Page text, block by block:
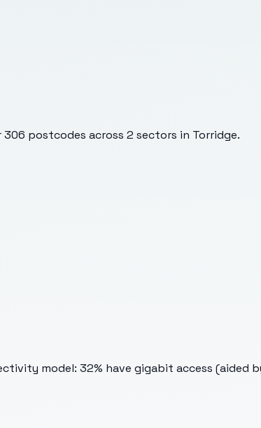
306 postcodes across 2 sectors in Torridge.
model: 32% have gigabit access (aided